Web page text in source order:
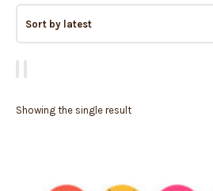
Showing the single result